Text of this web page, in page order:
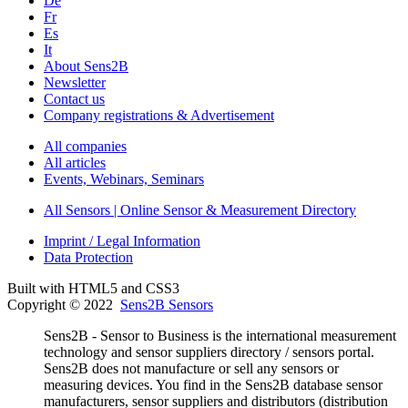
Fr
Es
It
About Sens2B
Newsletter
Contact us
Company registrations & Advertisement
All companies
All articles
Events, Webinars, Seminars
All Sensors | Online Sensor & Measurement Directory
Imprint / Legal Information
Data Protection
Built with HTML5 and CSS3
Copyright © 2022 Sens2B Sensors
Sens2B - Sensor to Business is the international measurement
technology and sensor suppliers directory / sensors portal.
Sens2B does not manufacture or sell any sensors or
measuring devices. You find in the Sens2B database sensor
manufacturers, sensor suppliers and distributors (distribution